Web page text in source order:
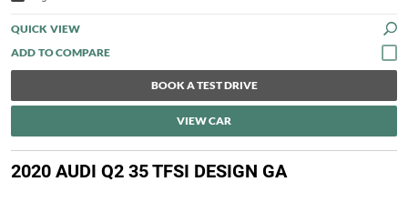
QUICK VIEW
BOOK A TEST DRIVE
VIEW CAR
2020 AUDI Q2 35 TFSI DESIGN GA